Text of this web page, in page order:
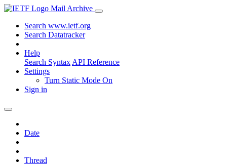
Mail Archive
Search www.ietf.org
Search Datatracker
Help
Search Syntax API Reference
Settings
Turn Static Mode On
Sign in
Date
Thread